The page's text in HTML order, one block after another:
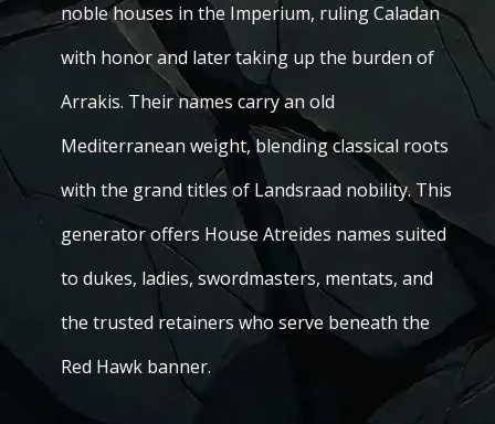
noble houses in the Imperium, ruling Caladan
with honor and later taking up the burden of
Arrakis. Their names carry an old
Mediterranean weight, blending classical roots
with the grand titles of Landsraad nobility. This
generator offers House Atreides names suited
to dukes, ladies, swordmasters, mentats, and
the trusted retainers who serve beneath the
Red Hawk banner.